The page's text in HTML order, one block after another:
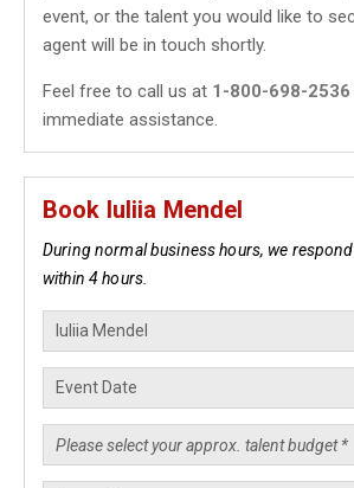
event, or the talent you would like to
agent will be in touch shortly.
Feel free to call us at 1-800-698-2536
immediate assistance.
Book Iuliia Mendel
During normal business hours, we
within 4 hours.